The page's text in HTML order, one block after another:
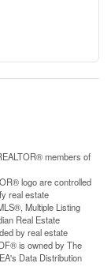
members of
logo are controlled
real estate
Multiple Listing
Real Estate
by real estate
is owned by The
Data Distribution